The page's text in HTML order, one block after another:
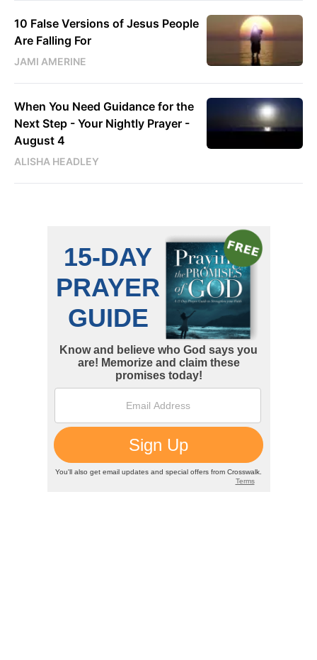
10 False Versions of Jesus People
Are Falling For
JAMI AMERINE
When You Need Guidance for the
Next Step - Your Nightly Prayer -
August 4
ALISHA HEADLEY